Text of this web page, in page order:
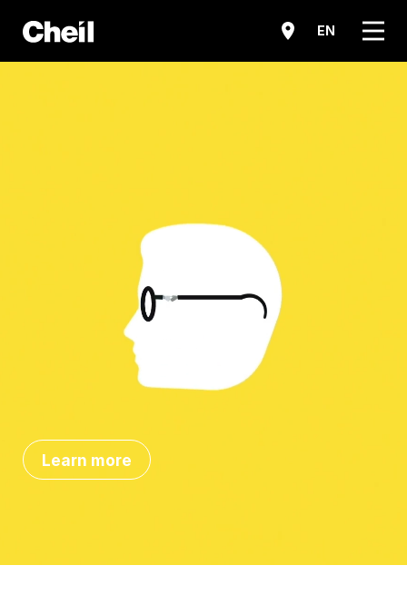
EN 메뉴
Learn more